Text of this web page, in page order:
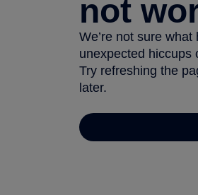
not
We’re not sure
unexpected hiccups
Try refreshing the
later.